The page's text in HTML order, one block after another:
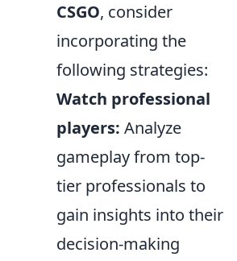
CSGO, consider
incorporating the
following strategies:
Watch professional
players: Analyze
gameplay from top-
tier professionals to
gain insights into their
decision-making